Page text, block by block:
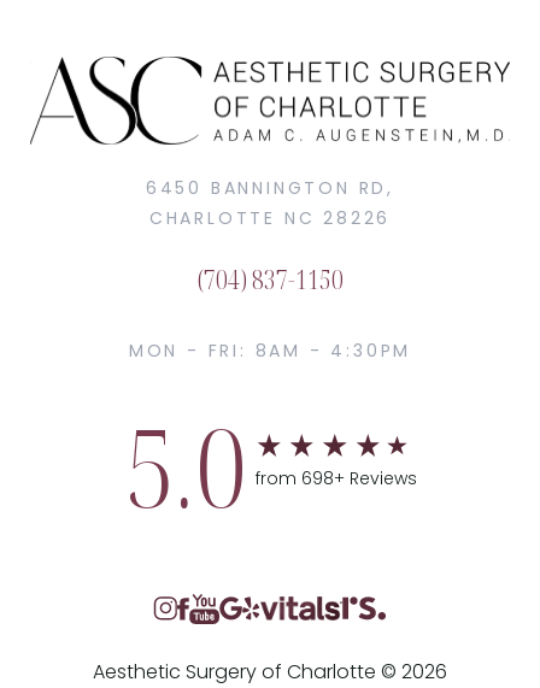
6450 BANNINGTON RD,
CHARLOTTE NC 28226
(704) 837-1150
MON - FRI: 8AM - 4:30PM
5.0 from 698+ Reviews
Aesthetic Surgery of Charlotte © 2026